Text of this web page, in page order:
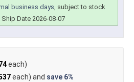
business days, subject to stock
Date 2026-08-07
each)
each) and save 6%